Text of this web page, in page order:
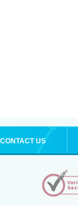
CONTACT US